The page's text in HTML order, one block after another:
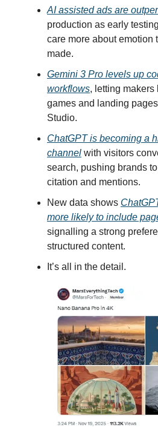
AI assisted ads are
production as early
care more about emotion
made.
Gemini 3 Pro levels up
workflows, letting
games and landing
Studio.
ChatGPT is becoming a
channel with visitors
search, pushing brands to
citation and mentions.
New data shows
more likely to include
signalling a strong
structured content.
It’s all in the detail.